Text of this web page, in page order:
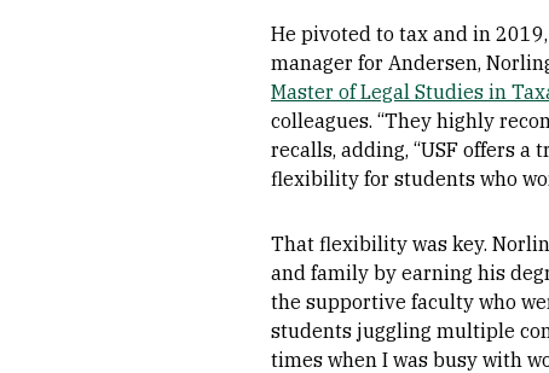
He pivoted to tax and in
manager for Andersen,
Master of Legal Studies in
colleagues. “They highly
recalls, adding, “USF offers a
flexibility for students who
That flexibility was key.
and family by earning his
the supportive faculty who
students juggling multiple
times when I was busy with